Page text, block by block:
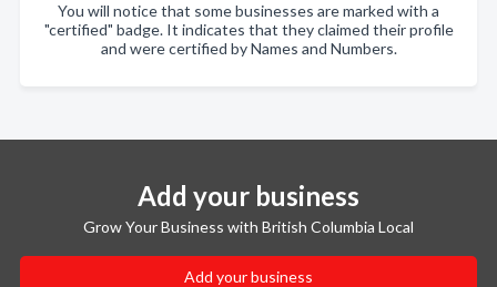
You will notice that some businesses are marked with a
"certified" badge. It indicates that they claimed their profile
and were certified by Names and Numbers.
Add your business
Grow Your Business with British Columbia Local
Add your business